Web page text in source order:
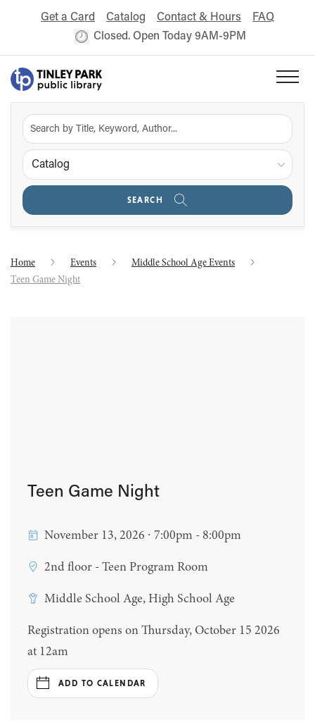
Get a Card Catalog Contact & Hours
FAQ
Closed. Open Today 9AM-9PM
Catalog
SEARCH
Home Events
Middle School Age Events
Teen Game Night
Teen Game Night
November 13, 2026 ∙ 7:00pm - 8:00pm
2nd floor - Teen Program Room
Middle School Age, High School Age
Registration opens on Thursday, October 15 2026
at 12am
ADD TO CALENDAR